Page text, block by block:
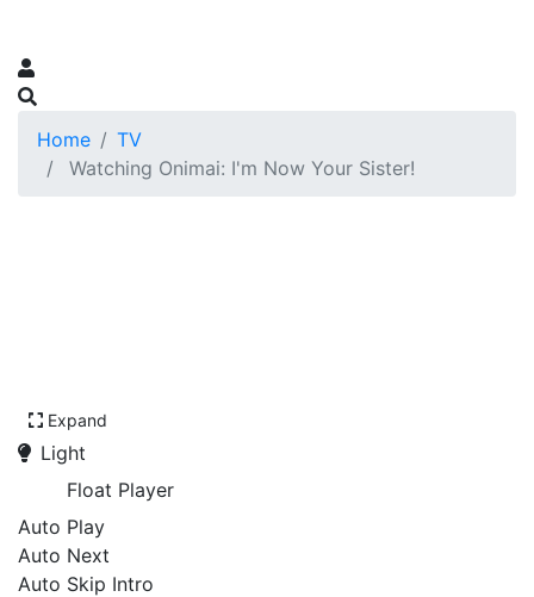
Home
TV
Watching Onimai: I'm Now Your Sister!
Expand
Light
Float Player
Auto Play
Auto Next
Auto Skip Intro